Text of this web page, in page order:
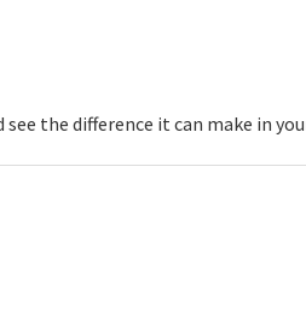
the difference it can make in